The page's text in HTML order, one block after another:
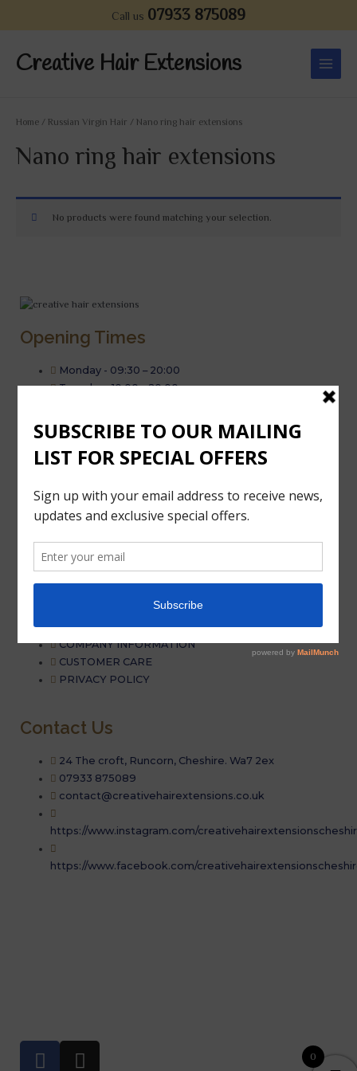
Call us 07933 875089
Creative Hair Extensions
Menu
Home / Russian Virgin Hair / Nano ring hair extensions
Nano ring hair extensions
No products were found matching your selection.
Opening Times
Monday - 09:30 – 20:00
Tuesday . 10:00 – 20:00
Thursday - 10:00 – 20:00
Friday - 10:00 – 20:00
Saturday - 10:00 – 19:00
More information
MAINTENANCE – FAQ
MAINTENANCE – FAQ
TERMS AND CONDITION
COMPANY INFORMATION
CUSTOMER CARE
PRIVACY POLICY
Contact Us
24 The croft, Runcorn, Cheshire. Wa7 2ex
07933 875089
contact@creativehairextensions.co.uk
https://www.instagram.com/
https://www.facebook.com/
F
I
0